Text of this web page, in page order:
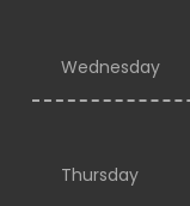
Wednesday
Thursday